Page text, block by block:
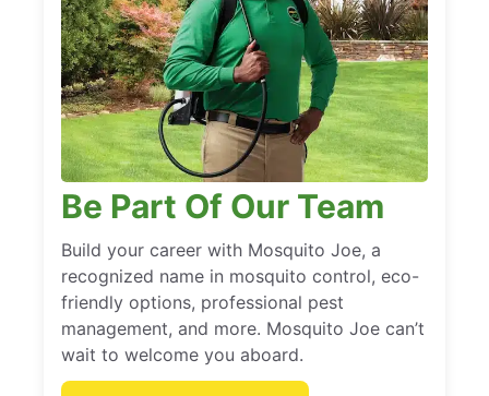
Be Part Of Our Team
Build your career with Mosquito Joe, a
recognized name in mosquito control, eco-
friendly options, professional pest
management, and more. Mosquito Joe can’t
wait to welcome you aboard.